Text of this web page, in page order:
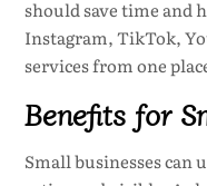
should save time and
Instagram, TikTok,
services from one
Benefits for
Small businesses can